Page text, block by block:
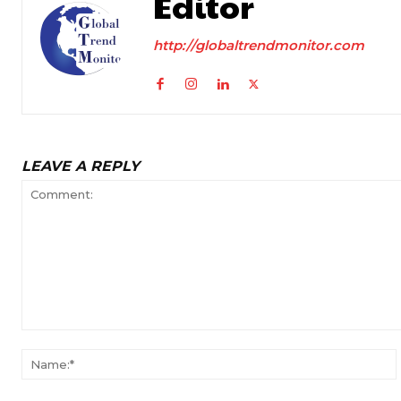
http://globaltrendmonitor.com
LEAVE A REPLY